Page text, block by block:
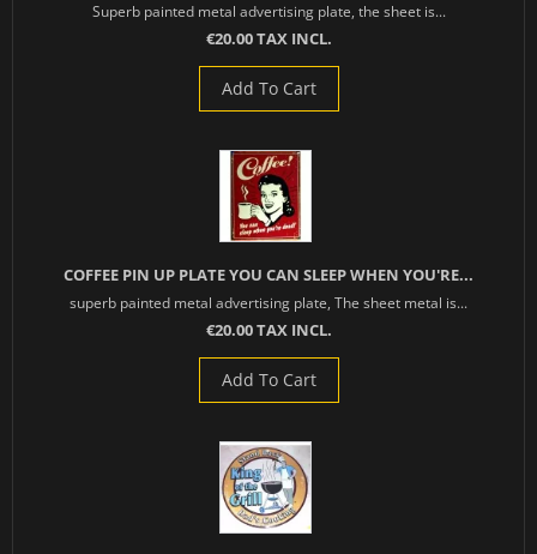
Superb painted metal advertising plate, the sheet is...
€20.00 TAX INCL.
Add To Cart
COFFEE PIN UP PLATE YOU CAN SLEEP WHEN YOU'RE...
superb painted metal advertising plate, The sheet metal is...
€20.00 TAX INCL.
Add To Cart